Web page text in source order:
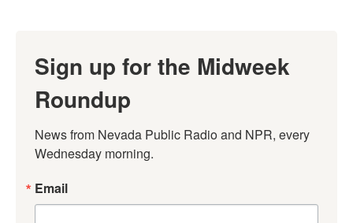
Sign up for the Midweek
Roundup
News from Nevada Public Radio and NPR, every
Wednesday morning.
Email